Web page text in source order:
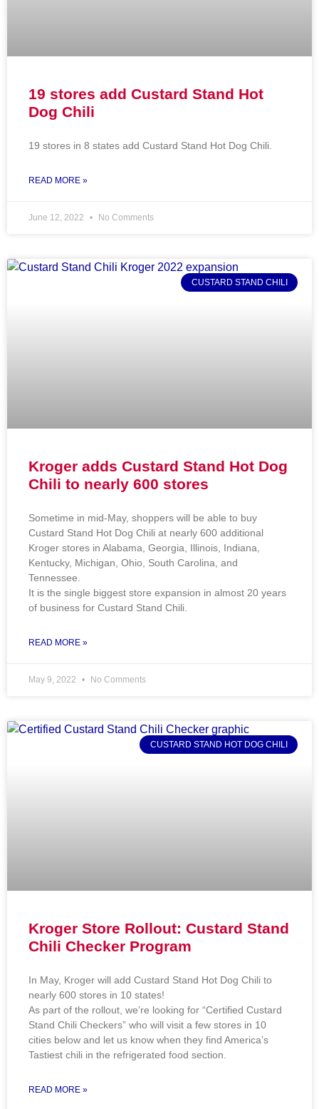
19 stores add Custard Stand Hot
Dog Chili
19 stores in 8 states add Custard Stand Hot Dog Chili.
READ MORE »
June 12, 2022 No Comments
CUSTARD STAND CHILI
Kroger adds Custard Stand Hot Dog
Chili to nearly 600 stores
Sometime in mid-May, shoppers will be able to buy
Custard Stand Hot Dog Chili at nearly 600 additional
Kroger stores in Alabama, Georgia, Illinois, Indiana,
Kentucky, Michigan, Ohio, South Carolina, and
Tennessee.
It is the single biggest store expansion in almost 20 years
of business for Custard Stand Chili.
READ MORE »
May 9, 2022 No Comments
CUSTARD STAND HOT DOG CHILI
Kroger Store Rollout: Custard Stand
Chili Checker Program
In May, Kroger will add Custard Stand Hot Dog Chili to
nearly 600 stores in 10 states!
As part of the rollout, we’re looking for “Certified Custard
Stand Chili Checkers” who will visit a few stores in 10
cities below and let us know when they find America’s
Tastiest chili in the refrigerated food section.
READ MORE »